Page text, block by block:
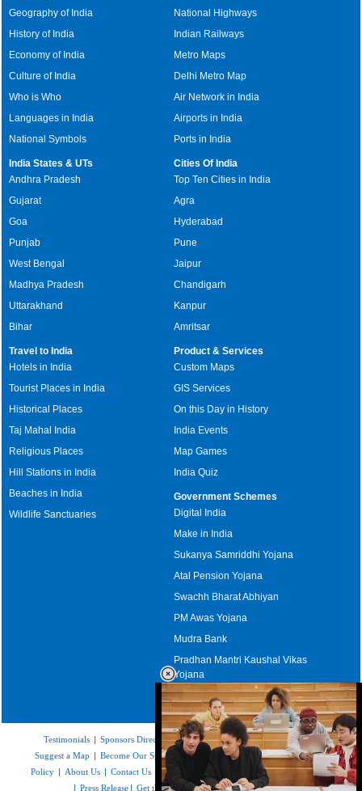
Geography of India
History of India
Economy of India
Culture of India
Who is Who
Languages in India
National Symbols
National Highways
Indian Railways
Metro Maps
Delhi Metro Map
Air Network in India
Airports in India
Ports in India
India States & UTs
Andhra Pradesh
Gujarat
Goa
Punjab
West Bengal
Madhya Pradesh
Uttarakhand
Bihar
Cities Of India
Top Ten Cities in India
Agra
Hyderabad
Pune
Jaipur
Chandigarh
Kanpur
Amritsar
Travel to India
Hotels in India
Tourist Places in India
Historical Places
Taj Mahal India
Religious Places
Hill Stations in India
Beaches in India
Wildlife Sanctuaries
Product & Services
Custom Maps
GIS Services
On this Day in History
India Events
Map Games
India Quiz
Government Schemes
Digital India
Make in India
Sukanya Samriddhi Yojana
Atal Pension Yojana
Swachh Bharat Abhiyan
PM Awas Yojana
Mudra Bank
Pradhan Mantri Kaushal Vikas
Yojana
Upcoming Elections in India
Testimonials | Sponsors Directory|Disclaimer|FAQs|Our Affiliates
Suggest a Map | Become Our Sponsor |Copyright & Terms of Use|Privacy
Policy | About Us | Contact Us Feedback Site Map|Link to Us
| Press Release | Get the latest Issue of Weekly Newsletter